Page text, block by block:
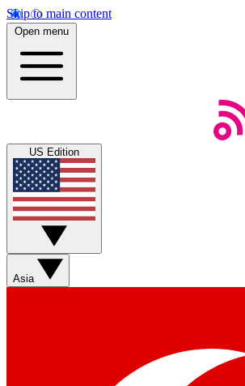
Skip to main content
Open menu
US Edition
Asia